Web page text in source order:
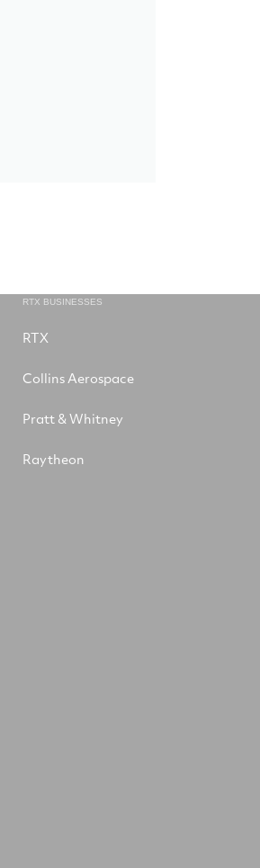
RTX BUSINESSES
RTX
Collins Aerospace
Pratt & Whitney
Raytheon